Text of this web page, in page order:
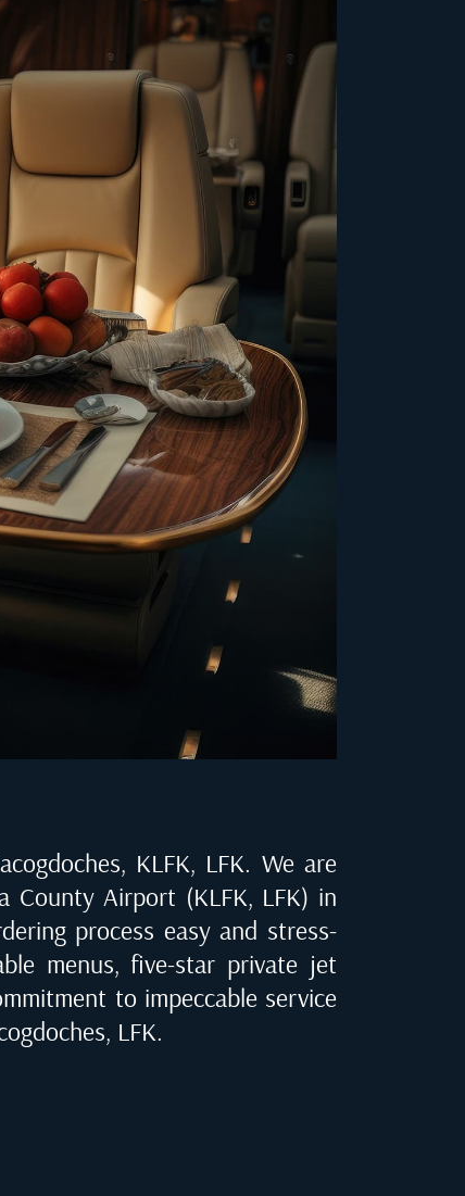
KLFK, LFK. We are
County Airport (KLFK, LFK) in
process easy and stress-
menus, five-star private jet
to impeccable service
LFK.